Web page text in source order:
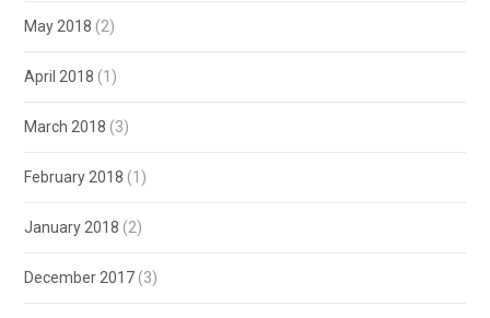
May 2018 (2)
April 2018 (1)
March 2018 (3)
February 2018 (1)
January 2018 (2)
December 2017 (3)